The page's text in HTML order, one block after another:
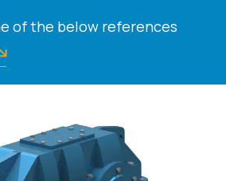
of the below references